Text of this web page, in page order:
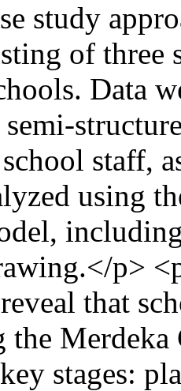
study
of three
Data
semi-
staff,
using
p>
that
the
stages: